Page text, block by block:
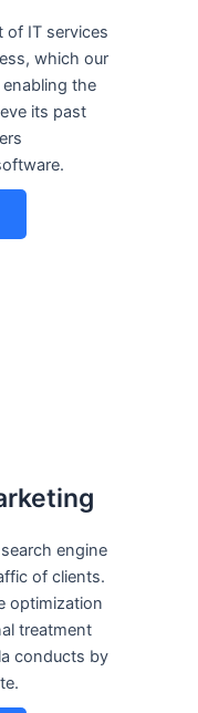
of IT services
which our
the
its past
engine
of clients.
optimization
treatment
conducts by